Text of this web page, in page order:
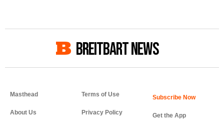
BREITBART NEWS
Masthead
About Us
Terms of Use
Privacy Policy Get the App